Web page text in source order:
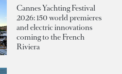
Cannes Yachting Festival
2026: 150 world premieres
and electric innovations
coming to the French
Riviera